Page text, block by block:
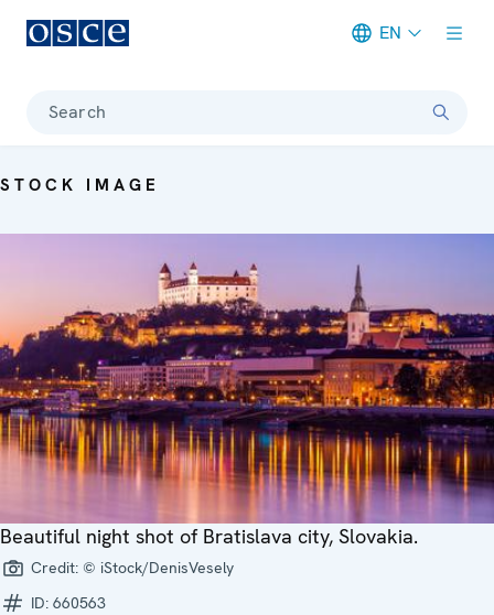
EN
Search
STOCK IMAGE
Beautiful night shot of Bratislava city, Slovakia.
Credit: © iStock/DenisVesely
ID: 660563